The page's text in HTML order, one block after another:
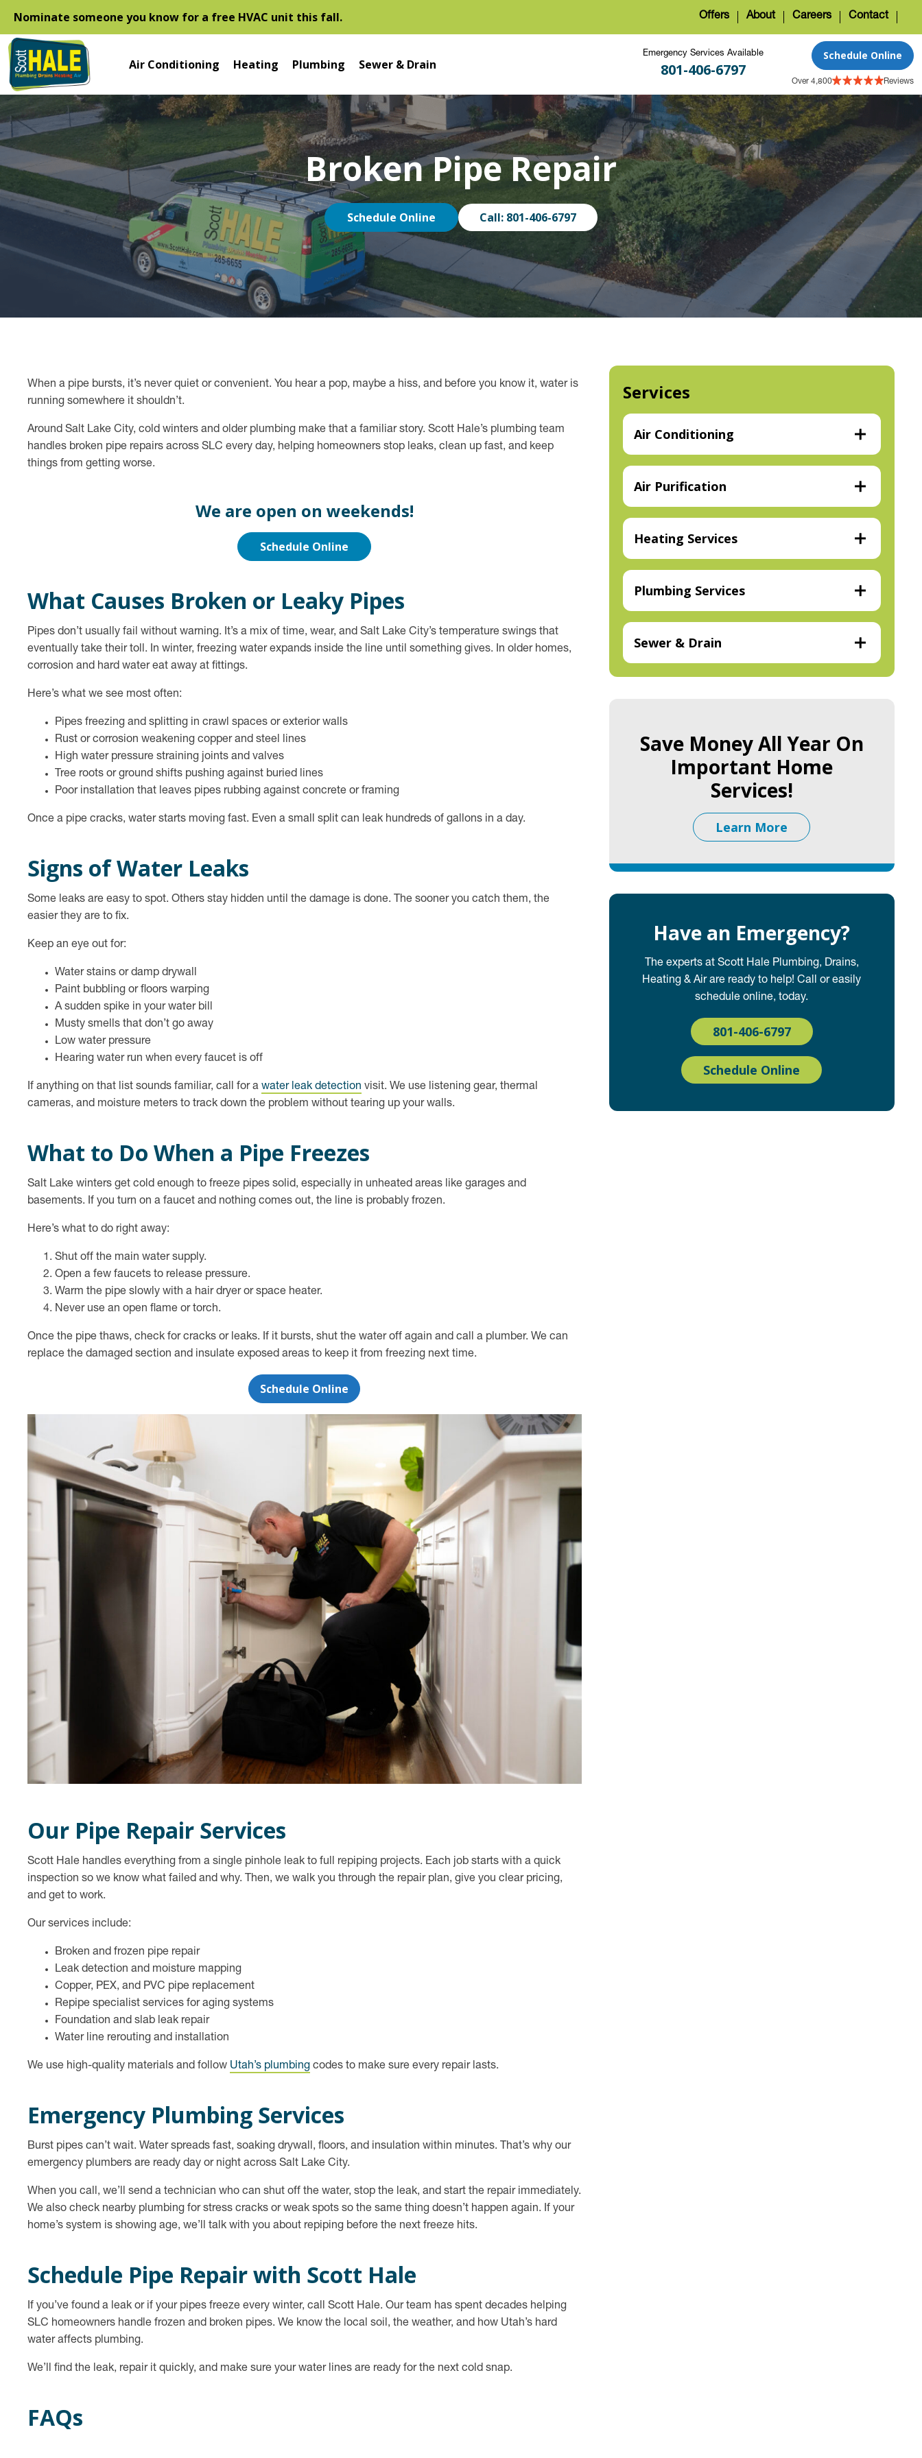
Nominate someone you know for a free HVAC unit this fall. Offers About Careers Contact
Air Conditioning Heating Plumbing Sewer & Drain
Emergency Services Available
801-406-6797
Schedule Online
Over 4,800 Reviews
Broken Pipe Repair
Schedule Online Call: 801-406-6797
When a pipe bursts, it’s never quiet or convenient. You hear a pop, maybe a hiss, and before you know it, water is
running somewhere it shouldn’t.
Around Salt Lake City, cold winters and older plumbing make that a familiar story. Scott Hale’s plumbing team
handles broken pipe repairs across SLC every day, helping homeowners stop leaks, clean up fast, and keep
things from getting worse.
We are open on weekends!
Schedule Online
What Causes Broken or Leaky Pipes
Pipes don’t usually fail without warning. It’s a mix of time, wear, and Salt Lake City’s temperature swings that
eventually take their toll. In winter, freezing water expands inside the line until something gives. In older homes,
corrosion and hard water eat away at fittings.
Here’s what we see most often:
Pipes freezing and splitting in crawl spaces or exterior walls
Rust or corrosion weakening copper and steel lines
High water pressure straining joints and valves
Tree roots or ground shifts pushing against buried lines
Poor installation that leaves pipes rubbing against concrete or framing
Once a pipe cracks, water starts moving fast. Even a small split can leak hundreds of gallons in a day.
Signs of Water Leaks
Some leaks are easy to spot. Others stay hidden until the damage is done. The sooner you catch them, the
easier they are to fix.
Keep an eye out for:
Water stains or damp drywall
Paint bubbling or floors warping
A sudden spike in your water bill
Musty smells that don’t go away
Low water pressure
Hearing water run when every faucet is off
If anything on that list sounds familiar, call for a water leak detection visit. We use listening gear, thermal
cameras, and moisture meters to track down the problem without tearing up your walls.
What to Do When a Pipe Freezes
Salt Lake winters get cold enough to freeze pipes solid, especially in unheated areas like garages and
basements. If you turn on a faucet and nothing comes out, the line is probably frozen.
Here’s what to do right away:
Shut off the main water supply.
Open a few faucets to release pressure.
Warm the pipe slowly with a hair dryer or space heater.
Never use an open flame or torch.
Once the pipe thaws, check for cracks or leaks. If it bursts, shut the water off again and call a plumber. We can
replace the damaged section and insulate exposed areas to keep it from freezing next time.
Schedule Online
Our Pipe Repair Services
Scott Hale handles everything from a single pinhole leak to full repiping projects. Each job starts with a quick
inspection so we know what failed and why. Then, we walk you through the repair plan, give you clear pricing,
and get to work.
Our services include:
Broken and frozen pipe repair
Leak detection and moisture mapping
Copper, PEX, and PVC pipe replacement
Repipe specialist services for aging systems
Foundation and slab leak repair
Water line rerouting and installation
We use high-quality materials and follow Utah’s plumbing codes to make sure every repair lasts.
Emergency Plumbing Services
Burst pipes can’t wait. Water spreads fast, soaking drywall, floors, and insulation within minutes. That’s why our
emergency plumbers are ready day or night across Salt Lake City.
When you call, we’ll send a technician who can shut off the water, stop the leak, and start the repair immediately.
We also check nearby plumbing for stress cracks or weak spots so the same thing doesn’t happen again. If your
home’s system is showing age, we’ll talk with you about repiping before the next freeze hits.
Schedule Pipe Repair with Scott Hale
If you’ve found a leak or if your pipes freeze every winter, call Scott Hale. Our team has spent decades helping
SLC homeowners handle frozen and broken pipes. We know the local soil, the weather, and how Utah’s hard
water affects plumbing.
We’ll find the leak, repair it quickly, and make sure your water lines are ready for the next cold snap.
FAQs
Services
Air Conditioning
Air Purification
Heating Services
Plumbing Services
Sewer & Drain
Save Money All Year On
Important Home
Services!
Learn More
Have an Emergency?
The experts at Scott Hale Plumbing, Drains,
Heating & Air are ready to help! Call or easily
schedule online, today.
801-406-6797
Schedule Online